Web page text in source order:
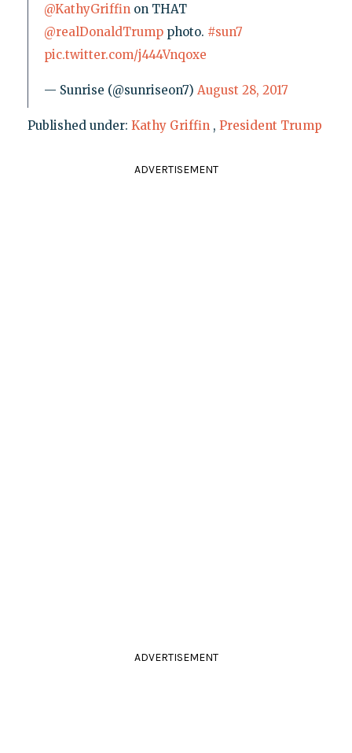
@KathyGriffinon THAT
@realDonaldTrumpphoto. #sun7
pic.twitter.com/j444Vnqoxe
— Sunrise (@sunriseon7) August 28, 2017
Published under: Kathy Griffin , President Trump
ADVERTISEMENT
ADVERTISEMENT